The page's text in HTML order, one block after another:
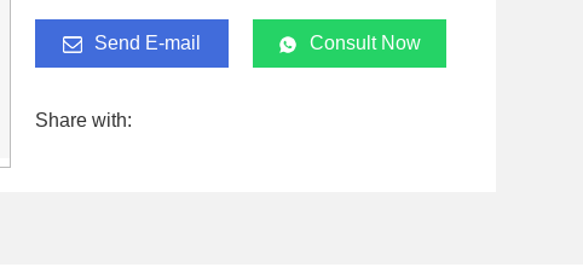
Send E-mail Consult Now
Share with: